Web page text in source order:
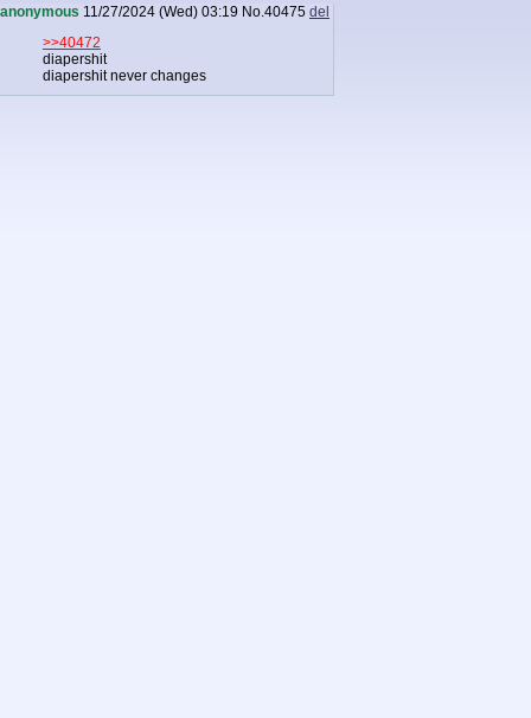
anonymous 11/27/2024 (Wed) 03:19 No.40475 del
>>40472
diapershit
diapershit never changes